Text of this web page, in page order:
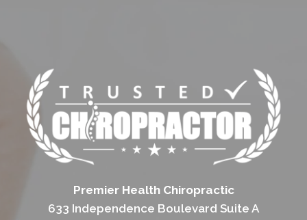
Premier Health Chiropractic
633 Independence Boulevard Suite A